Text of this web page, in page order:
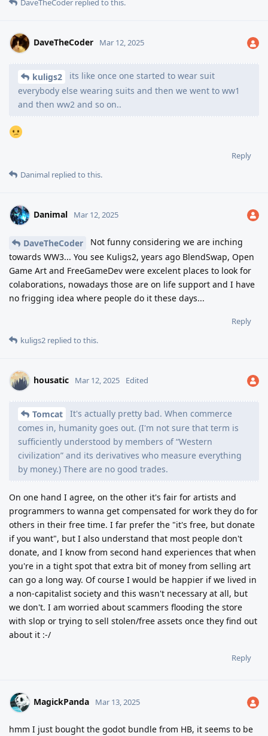
DaveTheCoder replied to this.
DaveTheCoder Mar 12, 2025
kuligs2
its like once one started to wear suit
everybody else wearing suits and then we went to ww1
and then ww2 and so on..
Reply
Danimal replied to this.
Danimal Mar 12, 2025
DaveTheCoder
Not funny considering we are inching
towards WW3... You see Kuligs2, years ago BlendSwap, Open
Game Art and FreeGameDev were excelent places to look for
colaborations, nowadays those are on life support and I have
no frigging idea where people do it these days...
Reply
kuligs2 replied to this.
housatic Mar 12, 2025 Edited
Tomcat
It's actually pretty bad. When commerce
comes in, humanity goes out. (I'm not sure that term is
sufficiently understood by members of “Western
civilization” and its derivatives who measure everything
by money.) There are no good trades.
On one hand I agree, on the other it's fair for artists and
programmers to wanna get compensated for work they do for
others in their free time. I far prefer the "it's free, but donate
if you want", but I also understand that most people don't
donate, and I know from second hand experiences that when
you're in a tight spot that extra bit of money from selling art
can go a long way. Of course I would be happier if we lived in
a non-capitalist society and this wasn't necessary at all, but
we don't. I am worried about scammers flooding the store
with slop or trying to sell stolen/free assets once they find out
about it :-/
Reply
MagickPanda Mar 13, 2025
hmm I just bought the godot bundle from HB, it seems to be